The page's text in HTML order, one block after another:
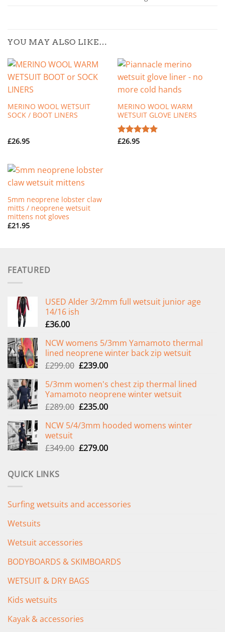
YOU MAY ALSO LIKE…
MERINO WOOL WETSUIT
SOCK / BOOT LINERS
£26.95
MERINO WOOL WARM
WETSUIT GLOVE LINERS
Rated
£26.95
5mm neoprene lobster claw
mitts / neoprene wetsuit
mittens not gloves
£21.95
FEATURED
USED Alder 3/2mm full wetsuit junior age
14/16 ish
£36.00
NCW womens 5/3mm Yamamoto thermal
lined neoprene winter back zip wetsuit
£299.00 Original
was:
£299.00.
£239.00Current
is:
£239.00.
5/3mm women's chest zip thermal lined
Yamamoto neoprene winter wetsuit
£289.00 Original
was:
£235.00Current
is:
NCW 5/4/3mm hooded womens winter
wetsuit
£349.00 Original
£279.00Current
QUICK LINKS
Surfing wetsuits and accessories
Wetsuits
Wetsuit accessories
BODYBOARDS & SKIMBOARDS
WETSUIT & DRY BAGS
Kids wetsuits
Kayak & accessories